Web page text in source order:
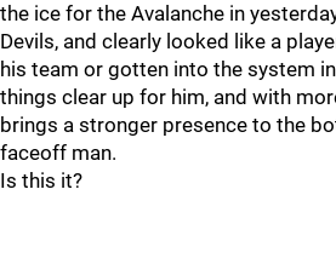
the ice for the Avalanche in
Devils, and clearly looked like a
his team or gotten into the system
things clear up for him, and with
brings a stronger presence to the
faceoff man.
Is this it?